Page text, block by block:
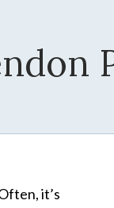
it’s